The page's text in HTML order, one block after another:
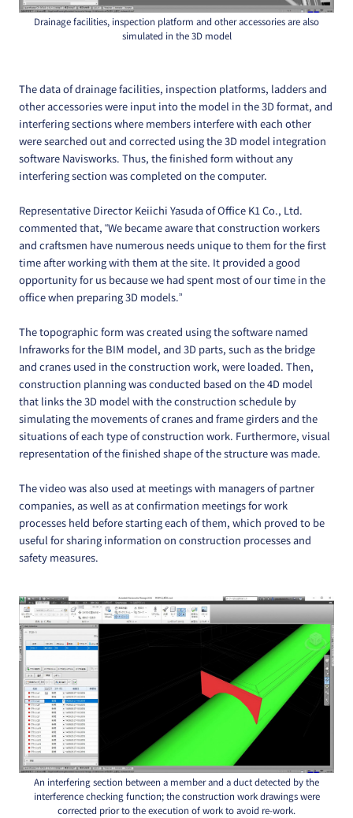
Drainage facilities, inspection platform and other accessories are also
simulated in the 3D model
The data of drainage facilities, inspection platforms, ladders and
other accessories were input into the model in the 3D format, and
interfering sections where members interfere with each other
were searched out and corrected using the 3D model integration
software Navisworks. Thus, the finished form without any
interfering section was completed on the computer.
Representative Director Keiichi Yasuda of Office K1 Co., Ltd.
commented that, “We became aware that construction workers
and craftsmen have numerous needs unique to them for the first
time after working with them at the site. It provided a good
opportunity for us because we had spent most of our time in the
office when preparing 3D models.”
The topographic form was created using the software named
Infraworks for the BIM model, and 3D parts, such as the bridge
and cranes used in the construction work, were loaded. Then,
construction planning was conducted based on the 4D model
that links the 3D model with the construction schedule by
simulating the movements of cranes and frame girders and the
situations of each type of construction work. Furthermore, visual
representation of the finished shape of the structure was made.
The video was also used at meetings with managers of partner
companies, as well as at confirmation meetings for work
processes held before starting each of them, which proved to be
useful for sharing information on construction processes and
safety measures.
An interfering section between a member and a duct detected by the
interference checking function; the construction work drawings were
corrected prior to the execution of work to avoid re-work.